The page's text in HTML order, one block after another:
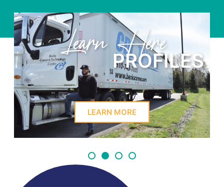
Learn Here
PROFILES
LEARN MORE